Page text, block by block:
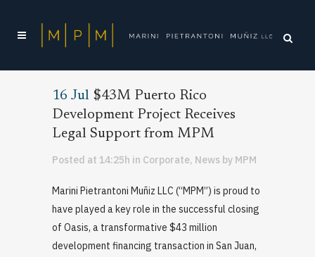
16 Jul $43M Puerto Rico
Development Project Receives
Legal Support from MPM
Posted at 14:25h in Corporate, News by MPM
Marini Pietrantoni Muñiz LLC (“MPM”) is proud to
have played a key role in the successful closing
of Oasis, a transformative $43 million
development financing transaction in San Juan,